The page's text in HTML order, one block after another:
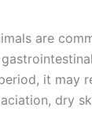
are
it may
dry